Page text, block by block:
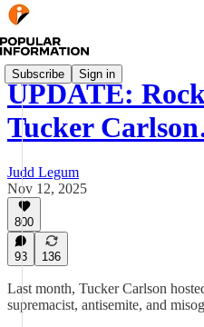
Subscribe Sign in
UPDATE:
Tucker
Judd Legum
Nov 12, 2025
800
93 136
Last month, Tucker Carlson
supremacist, antisemite, and